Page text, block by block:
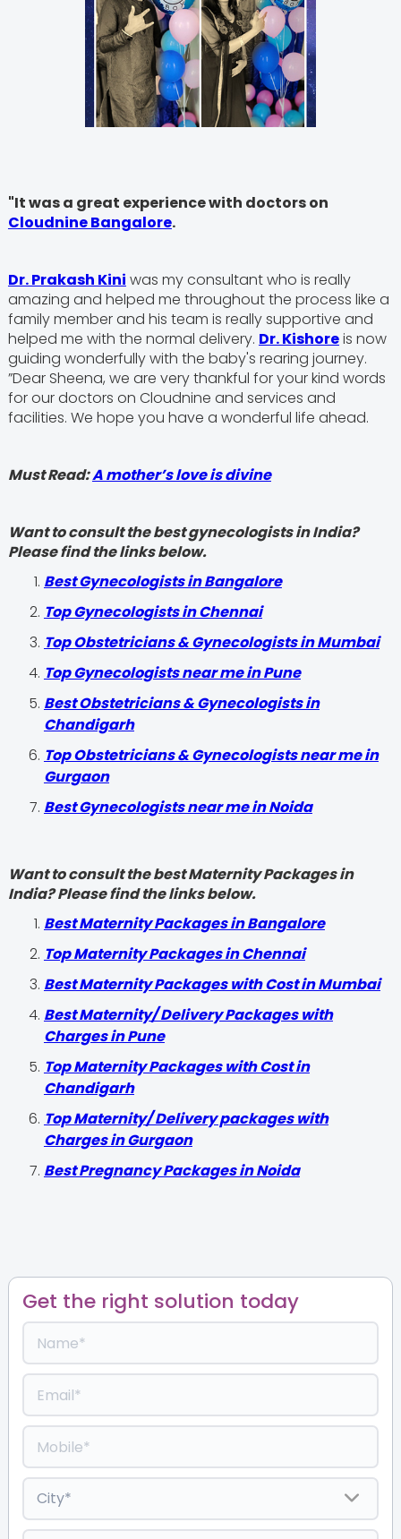
"It was a great experience with doctors on
Cloudnine Bangalore.
Dr. Prakash Kini was my consultant who is really
amazing and helped me throughout the process like a
family member and his team is really supportive and
helped me with the normal delivery. Dr. Kishoreis now
guiding wonderfully with the baby's rearing journey.
”Dear Sheena, we are very thankful for your kind words
for our doctors on Cloudnine and services and
facilities. We hope you have a wonderful life ahead.
Must Read:A mother’s love is divine
Want to consult the best gynecologists in India?
Please find the links below.
Best Gynecologists in Bangalore
Top Gynecologists in Chennai
Top Obstetricians & Gynecologists in Mumbai
Top Gynecologists near me in Pune
Best Obstetricians & Gynecologists in
Chandigarh
Top Obstetricians & Gynecologists near me in
Gurgaon
Best Gynecologists near me in Noida
Want to consult the best Maternity Packages in
India? Please find the links below.
Best Maternity Packages in Bangalore
Top Maternity Packages in Chennai
Best Maternity Packages with Cost in Mumbai
Best Maternity/ Delivery Packages with
Charges in Pune
Top Maternity Packages with Cost in
Chandigarh
Top Maternity/ Delivery packages with
Charges in Gurgaon
Best Pregnancy Packages in Noida
Get the right solution today